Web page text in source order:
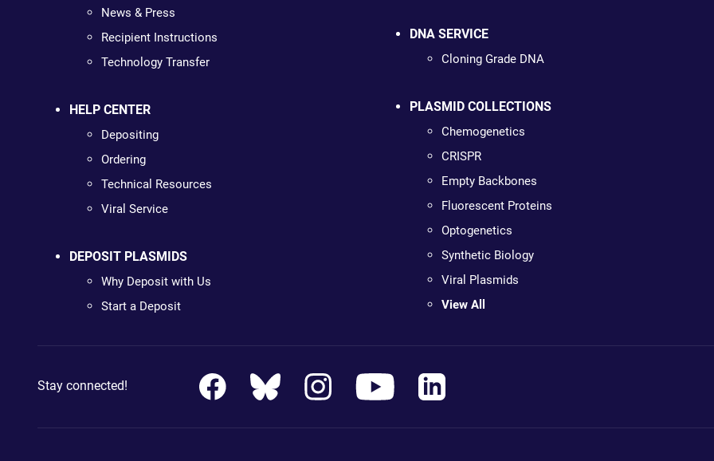
News & Press
Recipient Instructions
Technology Transfer
HELP CENTER
Depositing
Ordering
Technical Resources
Viral Service
DEPOSIT PLASMIDS
Why Deposit with Us
Start a Deposit
DNA SERVICE
Cloning Grade DNA
PLASMID COLLECTIONS
Chemogenetics
CRISPR
Empty Backbones
Fluorescent Proteins
Optogenetics
Synthetic Biology
Viral Plasmids
View All
Stay connected!